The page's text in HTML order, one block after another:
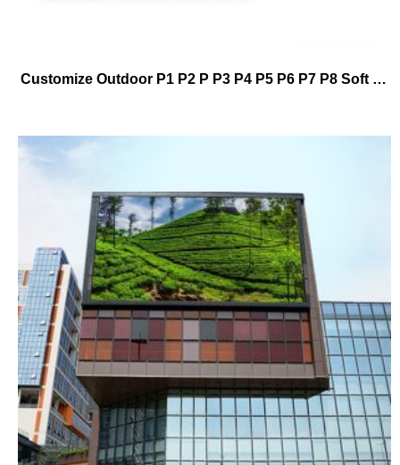
Customize Outdoor P1 P2 P P3 P4 P5 P6 P7 P8 Soft Module Cylindrical Led Display Screen Manufacturer